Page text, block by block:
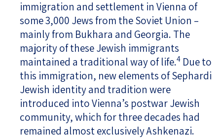
immigration and settlement in Vienna of
some 3,000 Jews from the Soviet Union –
mainly from Bukhara and Georgia. The
majority of these Jewish immigrants
maintained a traditional way of life.4 Due to
this immigration, new elements of Sephardi
Jewish identity and tradition were
introduced into Vienna’s postwar Jewish
community, which for three decades had
remained almost exclusively Ashkenazi.